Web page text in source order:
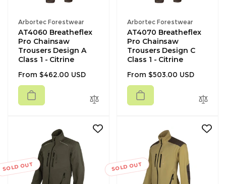
Vendor:
Arbortec Forestwear
AT4060 Breatheflex
Pro Chainsaw
Trousers Design A
Class 1 - Citrine
Regular
price
From $462.00 USD
Vendor:
Arbortec Forestwear
AT4070 Breatheflex
Pro Chainsaw
Trousers Design C
Class 1 - Citrine
Regular
price
From $503.00 USD
SOLD OUT SOLD OUT